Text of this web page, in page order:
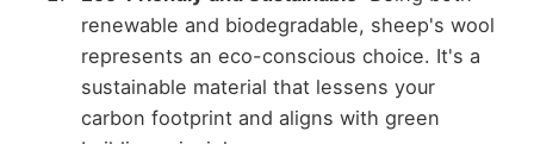
renewable and biodegradable, sheep's wool
represents an eco-conscious choice. It's a
sustainable material that lessens your
carbon footprint and aligns with green